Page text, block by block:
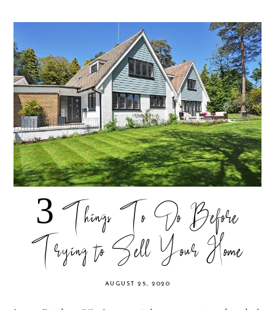
3 Things To Do Before
Trying to Sell Your Home
AUGUST 25, 2020